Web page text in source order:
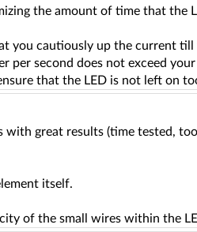
the amount of time that the
you cautiously up the current
per second does not exceed
that the LED is not left on
with great results (time tested,
itself.
of the small wires within the